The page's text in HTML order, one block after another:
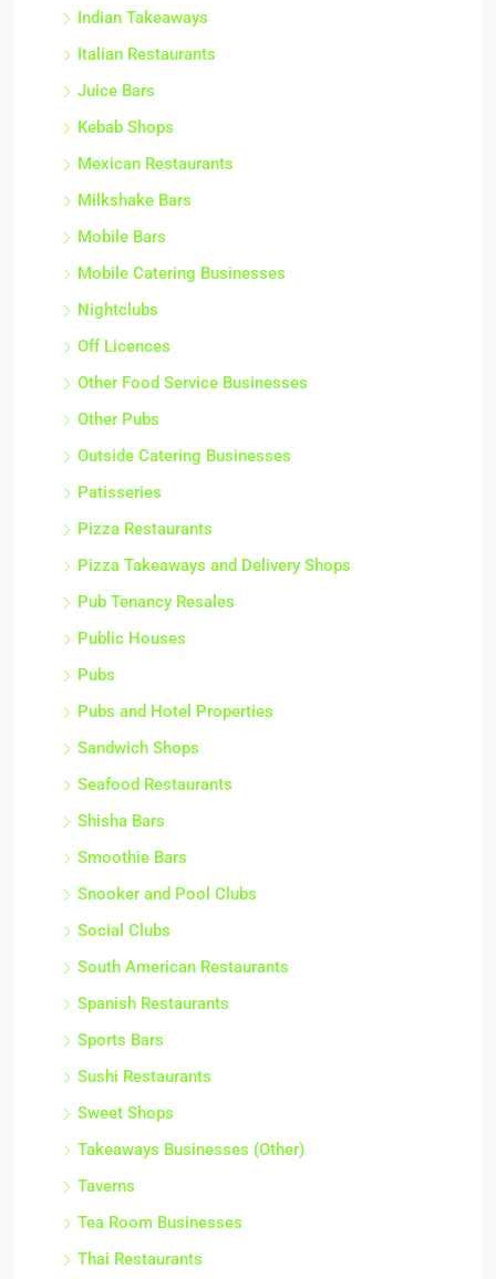
Indian Takeaways
Italian Restaurants
Juice Bars
Kebab Shops
Mexican Restaurants
Milkshake Bars
Mobile Bars
Mobile Catering Businesses
Nightclubs
Off Licences
Other Food Service Businesses
Other Pubs
Outside Catering Businesses
Patisseries
Pizza Restaurants
Pizza Takeaways and Delivery Shops
Pub Tenancy Resales
Public Houses
Pubs
Pubs and Hotel Properties
Sandwich Shops
Seafood Restaurants
Shisha Bars
Smoothie Bars
Snooker and Pool Clubs
Social Clubs
South American Restaurants
Spanish Restaurants
Sports Bars
Sushi Restaurants
Sweet Shops
Takeaways Businesses (Other)
Taverns
Tea Room Businesses
Thai Restaurants